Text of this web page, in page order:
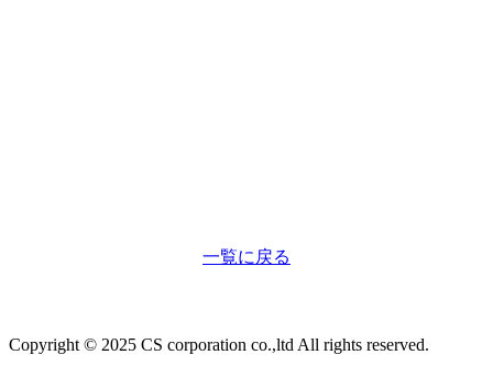
一覧に戻る
Copyright © 2025 CS corporation co.,ltd All rights reserved.